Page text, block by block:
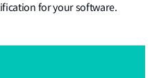
for your software.